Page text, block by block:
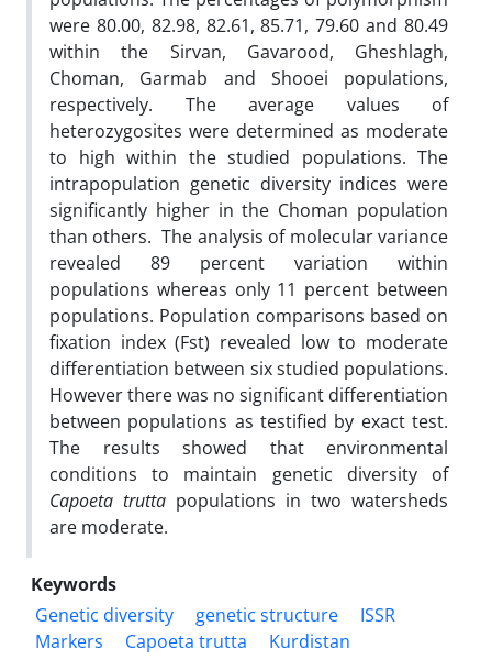
were 80.00, 82.98, 82.61, 85.71, 79.60 and 80.49
within the Sirvan, Gavarood, Gheshlagh,
Choman, Garmab and Shooei populations,
respectively. The average values of
heterozygosites were determined as moderate
to high within the studied populations. The
intrapopulation genetic diversity indices were
significantly higher in the Choman population
than others. The analysis of molecular variance
revealed 89 percent variation within
populations whereas only 11 percent between
populations. Population comparisons based on
fixation index (Fst) revealed low to moderate
differentiation between six studied populations.
However there was no significant differentiation
between populations as testified by exact test.
The results showed that environmental
conditions to maintain genetic diversity of
Capoeta trutta populations in two watersheds
are moderate.
Keywords
Genetic diversity
genetic structure
ISSR
Markers
Capoeta trutta Kurdistan